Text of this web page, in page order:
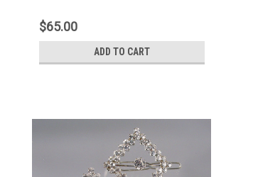
$65.00
ADD TO CART